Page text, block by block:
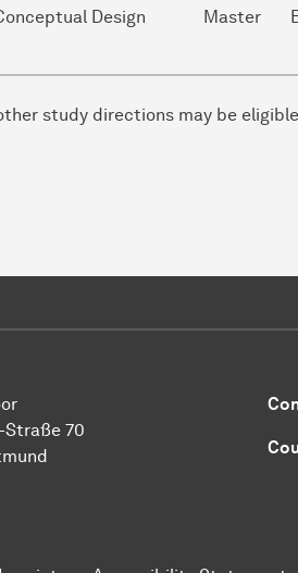
Design Master
study directions may be
Straße 70